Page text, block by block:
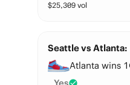
$25,309vol
Seattle vs
Atlanta wins